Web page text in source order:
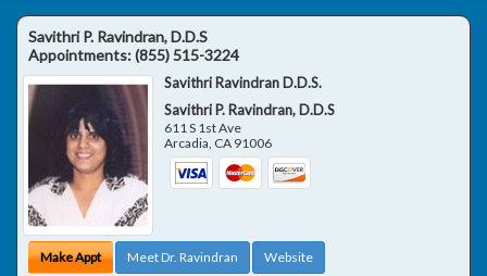
Savithri P. Ravindran, D.D.S
Appointments:(855) 515-3224
Savithri Ravindran D.D.S.
Savithri P. Ravindran, D.D.S
611 S 1st Ave
Arcadia, CA 91006
Make Appt Meet Dr. Ravindran Website